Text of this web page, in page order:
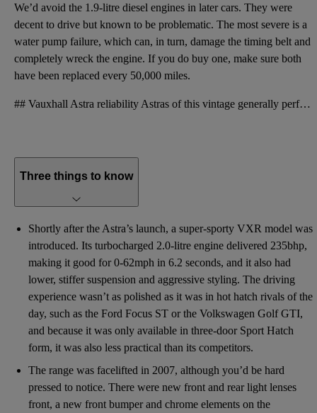
We’d avoid the 1.9-litre diesel engines in later cars. They were
decent to drive but known to be problematic. The most severe is a
water pump failure, which can, in turn, damage the timing belt and
completely wreck the engine. If you do buy one, make sure both
have been replaced every 50,000 miles.
## Vauxhall Astra reliability Astras of this vintage generally performed well in reliability survey
Three things to know
Shortly after the Astra’s launch, a super-sporty VXR model was
introduced. Its turbocharged 2.0-litre engine delivered 235bhp,
making it good for 0-62mph in 6.2 seconds, and it also had
lower, stiffer suspension and aggressive styling. The driving
experience wasn’t as polished as it was in hot hatch rivals of the
day, such as the Ford Focus ST or the Volkswagen Golf GTI,
and because it was only available in three-door Sport Hatch
form, it was also less practical than its competitors.
The range was facelifted in 2007, although you’d be hard
pressed to notice. There were new front and rear light lenses
front, a new front bumper and chrome elements on the